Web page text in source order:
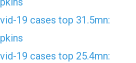
19 cases top 31.5mn:
19 cases top 25.4mn: